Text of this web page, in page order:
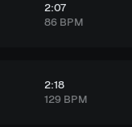
2:07
86 BPM
2:18
129 BPM